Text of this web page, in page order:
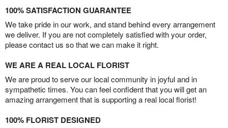
100% SATISFACTION GUARANTEE
We take pride in our work, and stand behind every arrangement
we deliver. If you are not completely satisfied with your order,
please contact us so that we can make it right.
WE ARE A REAL LOCAL FLORIST
We are proud to serve our local community in joyful and in
sympathetic times. You can feel confident that you will get an
amazing arrangement that is supporting a real local florist!
100% FLORIST DESIGNED